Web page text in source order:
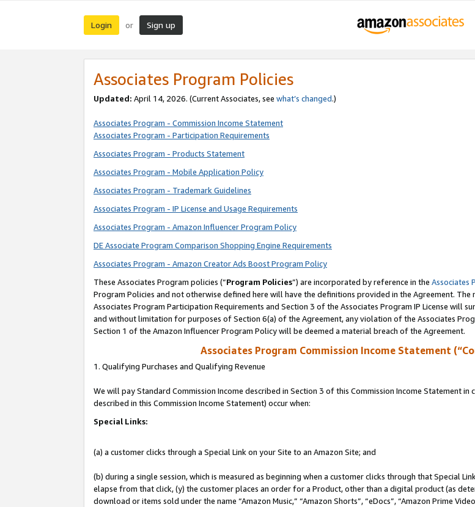
Login or Sign up
Associates Program Policies
Updated: April 14, 2026. (Current Associates, see what’s changed.)
Associates Program - Commission Income Statement
Associates Program - Participation Requirements
Associates Program - Products Statement
Associates Program - Mobile Application Policy
Associates Program - Trademark Guidelines
Associates Program - IP License and Usage Requirements
Associates Program - Amazon Influencer Program Policy
DE Associate Program Comparison Shopping Engine Requirements
Associates Program - Amazon Creator Ads Boost Program Policy
These Associates Program policies (“Program Policies”) are incorporated by reference in the Associates
Program Policies and not otherwise defined here will have the definitions provided in the Agreement.
Associates Program Participation Requirements and Section 3 of the Associates Program IP License will
and without limitation for purposes of Section 6(a) of the Agreement, any violation of the Associates
Section 1 of the Amazon Influencer Program Policy will be deemed a material breach of the Agreement.
Associates Program Commission Income Statement
1. Qualifying Purchases and Qualifying Revenue
We will pay Standard Commission Income described in Section 3 of this Commission Income Statement
described in this Commission Income Statement) occur when:
Special Links:
(a) a customer clicks through a Special Link on your Site to an Amazon Site; and
(b) during a single session, which is measured as beginning when a customer clicks through that Special
elapse from that click, (y) the customer places an order for a Product, other than a digital product (as
download or items sold under the name “Amazon Music,” “Amazon Shorts”, “eDocs”, “Amazon Prime